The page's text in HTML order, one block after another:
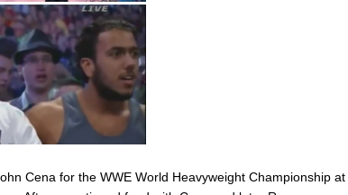
Cena for the WWE World Heavyweight Championship at